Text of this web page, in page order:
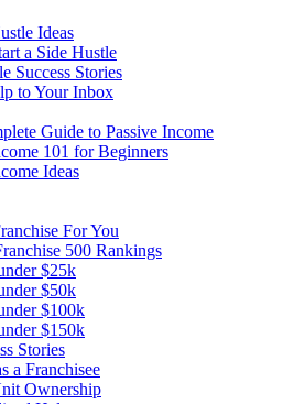
Ideas
a Side Hustle
Success Stories
to Your Inbox
Guide to Passive Income
101 for Beginners
Ideas
For You
500 Rankings
$25k
$50k
$100k
$150k
Stories
a Franchisee
Ownership